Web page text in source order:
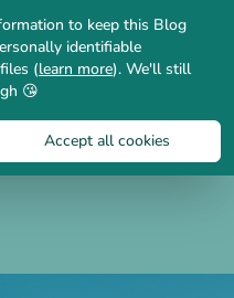
to keep this Blog
identifiable
(learn more). We'll still
😘
Accept all cookies